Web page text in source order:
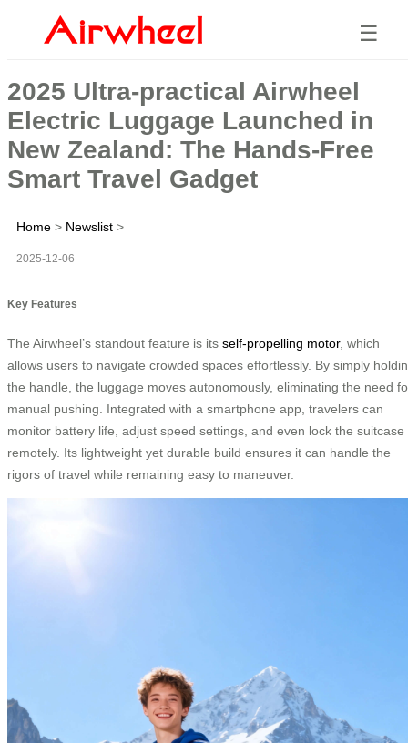
☰
2025 Ultra-practical Airwheel
Electric Luggage Launched in
New Zealand: The Hands-Free
Smart Travel Gadget
Home > Newslist >
2025-12-06
Key Features
The Airwheel’s standout feature is its self-propelling motor, which
allows users to navigate crowded spaces effortlessly. By simply
the handle, the luggage moves autonomously, eliminating the need
manual pushing. Integrated with a smartphone app, travelers can
monitor battery life, adjust speed settings, and even lock the suitcase
remotely. Its lightweight yet durable build ensures it can handle the
rigors of travel while remaining easy to maneuver.